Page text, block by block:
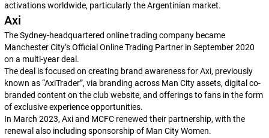
activations worldwide, particularly the Argentinian market.
Axi
The Sydney-headquartered online trading company became
Manchester City’s Official Online Trading Partner in September 2020
on a multi-year deal.
The deal is focused on creating brand awareness for Axi, previously
known as “AxiTrader”, via branding across Man City assets, digital co-
branded content on the club website, and offerings to fans in the form
of exclusive experience opportunities.
In March 2023, Axi and MCFC renewed their partnership, with the
renewal also including sponsorship of Man City Women.